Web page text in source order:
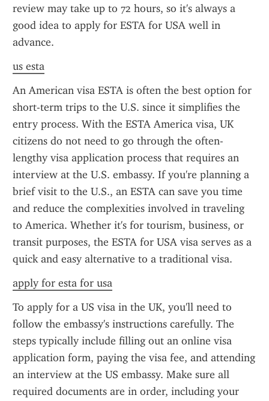
review may take up to 72 hours, so it's always a
good idea to apply for ESTA for USA well in
advance.
us esta
An American visa ESTA is often the best option for
short-term trips to the U.S. since it simplifies the
entry process. With the ESTA America visa, UK
citizens do not need to go through the often-
lengthy visa application process that requires an
interview at the U.S. embassy. If you're planning a
brief visit to the U.S., an ESTA can save you time
and reduce the complexities involved in traveling
to America. Whether it's for tourism, business, or
transit purposes, the ESTA for USA visa serves as a
quick and easy alternative to a traditional visa.
apply for esta for usa
To apply for a US visa in the UK, you'll need to
follow the embassy's instructions carefully. The
steps typically include filling out an online visa
application form, paying the visa fee, and attending
an interview at the US embassy. Make sure all
required documents are in order, including your